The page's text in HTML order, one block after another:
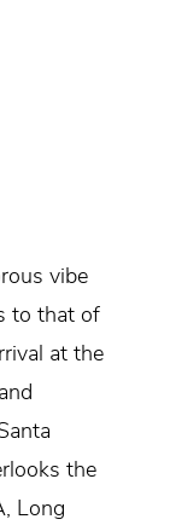
vibe
to that of
at the
the
Long